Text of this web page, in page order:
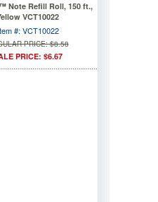
Note Refill Roll, 150 ft.,
VCT10022
#: VCT10022
PRICE: $8.58
PRICE: $6.67